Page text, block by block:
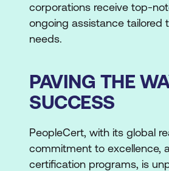
corporations receive top-
ongoing assistance tailored
needs.
PAVING THE
SUCCESS
PeopleCert, with its global
commitment to excellence,
certification programs, is